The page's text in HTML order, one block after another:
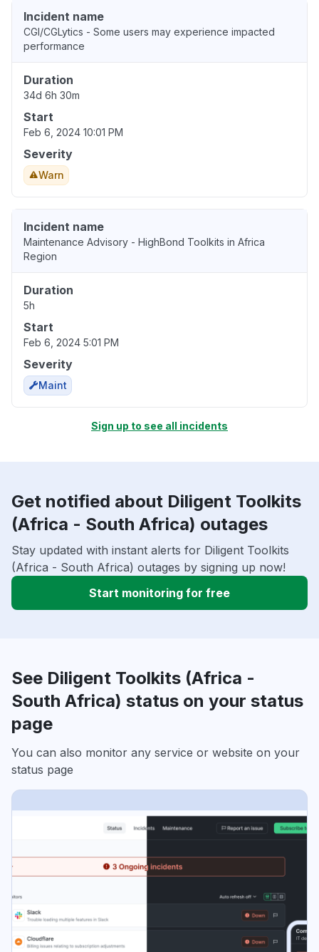
Incident name
CGI/CGLytics - Some users may experience impacted
performance
Duration
34d 6h 30m
Start
Feb 6, 2024 10:01 PM
Severity
Warn
Incident name
Maintenance Advisory - HighBond Toolkits in Africa
Region
Duration
5h
Start
Feb 6, 2024 5:01 PM
Severity
Maint
Sign up to see all incidents
Get notified about Diligent Toolkits
(Africa - South Africa) outages
Stay updated with instant alerts for Diligent Toolkits
(Africa - South Africa) outages by signing up now!
Start monitoring for free
See Diligent Toolkits (Africa -
South Africa) status on your status
page
You can also monitor any service or website on your
status page